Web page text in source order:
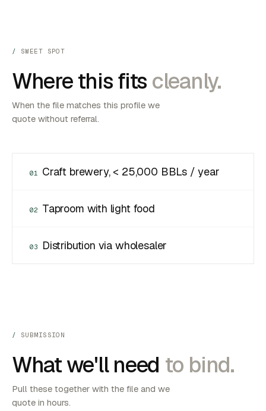
SWEET SPOT
Where this fits cleanly.
When the file matches this profile we
quote without referral.
01 Craft brewery, < 25,000 BBLs / year
02 Taproom with light food
03 Distribution via wholesaler
SUBMISSION
What we'll need to bind.
Pull these together with the file and we
quote in hours.